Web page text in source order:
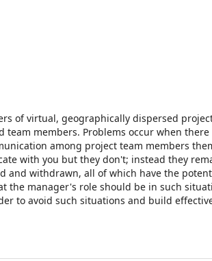
of virtual, geographically dispersed
team members. Problems occur when there
among project team members
with you but they don't; instead they
and withdrawn, all of which have the
the manager's role should be in such
to avoid such situations and build